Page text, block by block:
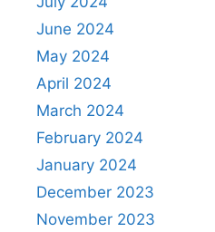
June 2024
May 2024
April 2024
March 2024
February 2024
January 2024
December 2023
November 2023